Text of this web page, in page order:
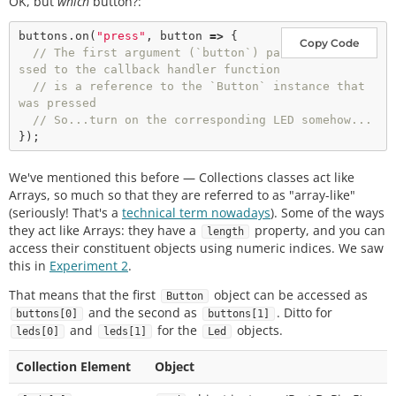
Copy Code
buttons. on ( "press" , button => {
// The first argument (`button`) pa
ssed to the callback handler function
// is a reference to the `Button` instance that
was pressed
// So...turn on the corresponding LED somehow...
We've mentioned this before — Collections classes act like
Arrays, so much so that they are referred to as "array-like"
(seriously! That's a technical term nowadays). Some of the ways
they act like Arrays: they have a
length
property, and you can
access their constituent objects using numeric indices. We saw
this in Experiment 2.
That means that the first
Button object can be accessed as
buttons[0] and the second as buttons[1] . Ditto for
leds[0] and leds[1] for the Led objects.
Collection Element Object